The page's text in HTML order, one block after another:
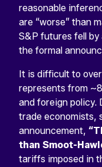
reasonable
are “worse” than
S&P futures fell by
the formal
It is difficult to
represents from
and foreign policy.
trade economists,
announcement,
than Smoot-
tariffs imposed in